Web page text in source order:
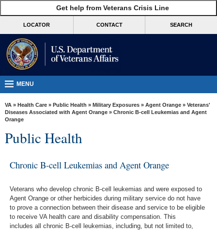
VA
Benefits
Burials &
VA
Media
Contact
Us
Get help from Veterans Crisis Line
LOCATOR CONTACT SEARCH
MENU
VA » Health Care » Public Health » Military Exposures » Agent Orange » Veterans'
Diseases Associated with Agent Orange » Chronic B-cell Leukemias and Agent
Orange
Public Health
Chronic B-cell Leukemias and Agent Orange
Veterans who develop chronic B-cell leukemias and were exposed to
Agent Orange or other herbicides during military service do not have
to prove a connection between their disease and service to be eligible
to receive VA health care and disability compensation. This
includes all chronic B-cell leukemias, including, but not limited to,